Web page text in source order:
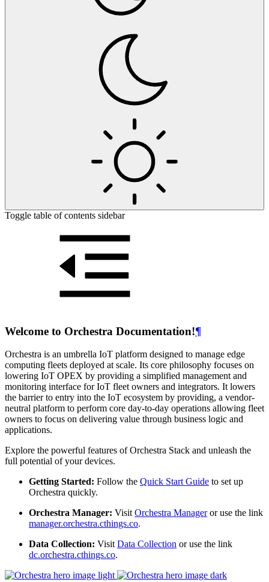
Toggle table of contents sidebar
Welcome to Orchestra Documentation!¶
Orchestra is an umbrella IoT platform designed to manage edge
computing fleets deployed at scale. Its core philosophy focuses on
lowering IoT OPEX by providing a simplified management and
monitoring interface for IoT fleet owners and integrators. It lowers
the barrier to entry into the IoT ecosystem by providing, a vendor-
neutral platform to perform core day-to-day operations allowing fleet
owners to focus on delivering value through business logic and
applications.
Explore the powerful features of Orchestra Stack and unleash the
full potential of your devices.
Getting Started: Follow the Quick Start Guide to set up
Orchestra quickly.
Orchestra Manager: VisitOrchestra Manageror use the link
manager.orchestra.cthings.co.
Data Collection: VisitData Collection or use the link
dc.orchestra.cthings.co.